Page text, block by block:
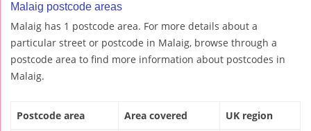
Malaig postcode areas
Malaig has 1 postcode area. For more details about a
particular street or postcode in Malaig, browse through a
postcode area to find more information about postcodes in
Malaig.
Postcode area Area covered UK region